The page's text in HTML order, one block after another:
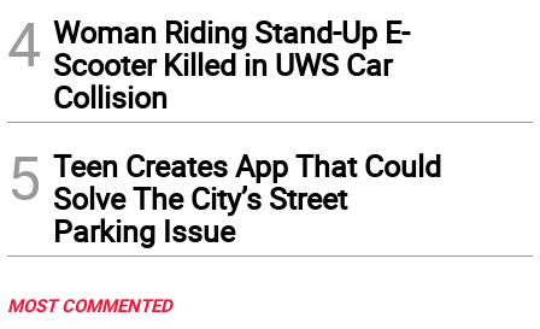
4 Woman Riding Stand-Up E-
Scooter Killed in UWS Car
Collision
5 Teen Creates App That Could
Solve The City’s Street
Parking Issue
MOST COMMENTED